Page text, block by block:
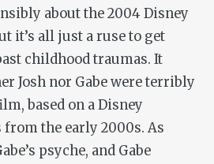
about the 2004 Disney
it’s all just a ruse to get
childhood traumas. It
Josh nor Gabe were terribly
based on a Disney
from the early 2000s. As
psyche, and Gabe